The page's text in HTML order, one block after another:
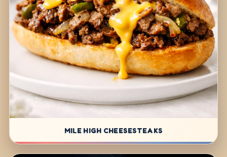
MILE HIGH CHEESESTEAKS